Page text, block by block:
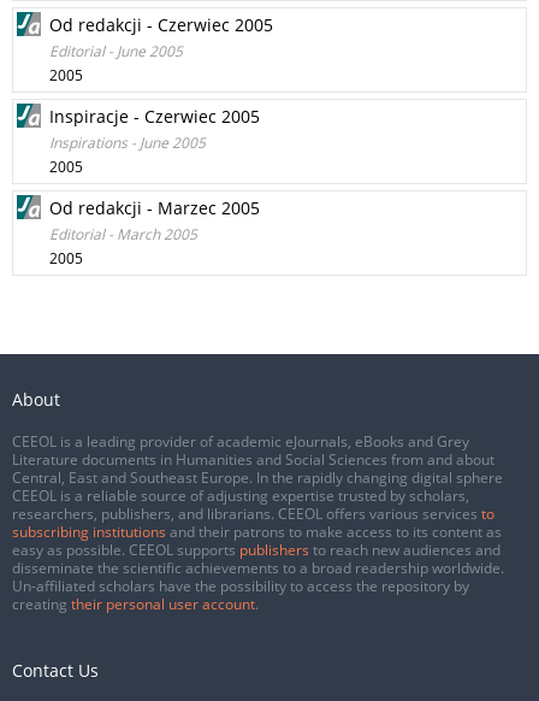
Od redakcji - Czerwiec 2005
Editorial - June 2005
2005
Inspiracje - Czerwiec 2005
Inspirations - June 2005
2005
Od redakcji - Marzec 2005
Editorial - March 2005
2005
About
CEEOL is a leading provider of academic eJournals, eBooks and Grey
Literature documents in Humanities and Social Sciences from and about
Central, East and Southeast Europe. In the rapidly changing digital sphere
CEEOL is a reliable source of adjusting expertise trusted by scholars,
researchers, publishers, and librarians. CEEOL offers various services to
subscribing institutions and their patrons to make access to its content as
easy as possible. CEEOL supports publishers to reach new audiences and
disseminate the scientific achievements to a broad readership worldwide.
Un-affiliated scholars have the possibility to access the repository by
creating their personal user account.
Contact Us